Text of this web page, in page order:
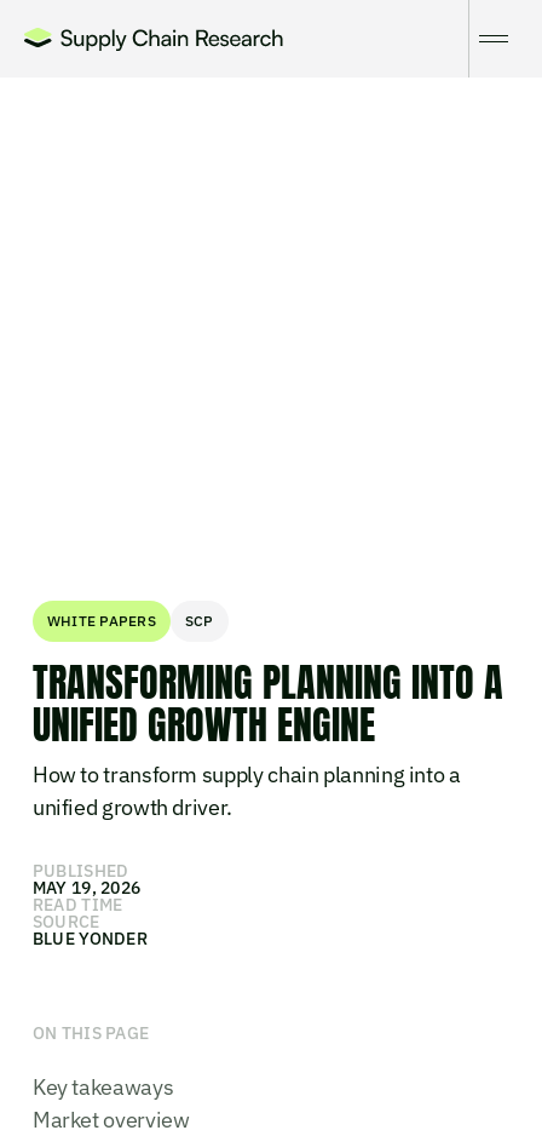
WHITE PAPERS SCP
TRANSFORMING PLANNING INTO A
UNIFIED GROWTH ENGINE
How to transform supply chain planning into a
unified growth driver.
PUBLISHED
MAY 19, 2026
READ TIME
SOURCE
BLUE YONDER
ON THIS PAGE
Key takeaways
Market overview